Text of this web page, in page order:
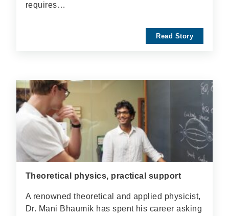
requires…
Read Story
Theoretical physics, practical support
A renowned theoretical and applied physicist,
Dr. Mani Bhaumik has spent his career asking